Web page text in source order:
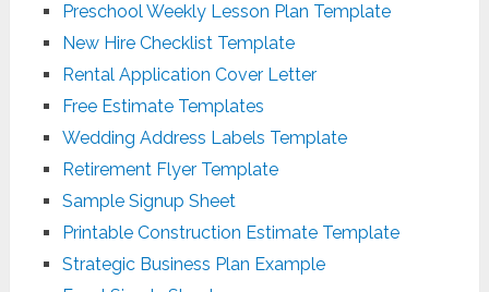
Preschool Weekly Lesson Plan Template
New Hire Checklist Template
Rental Application Cover Letter
Free Estimate Templates
Wedding Address Labels Template
Retirement Flyer Template
Sample Signup Sheet
Printable Construction Estimate Template
Strategic Business Plan Example